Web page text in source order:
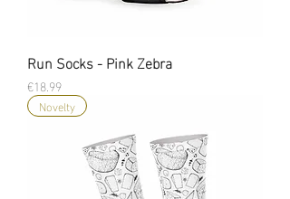
Run Socks - Pink Zebra
Price
€18.99
Novelty